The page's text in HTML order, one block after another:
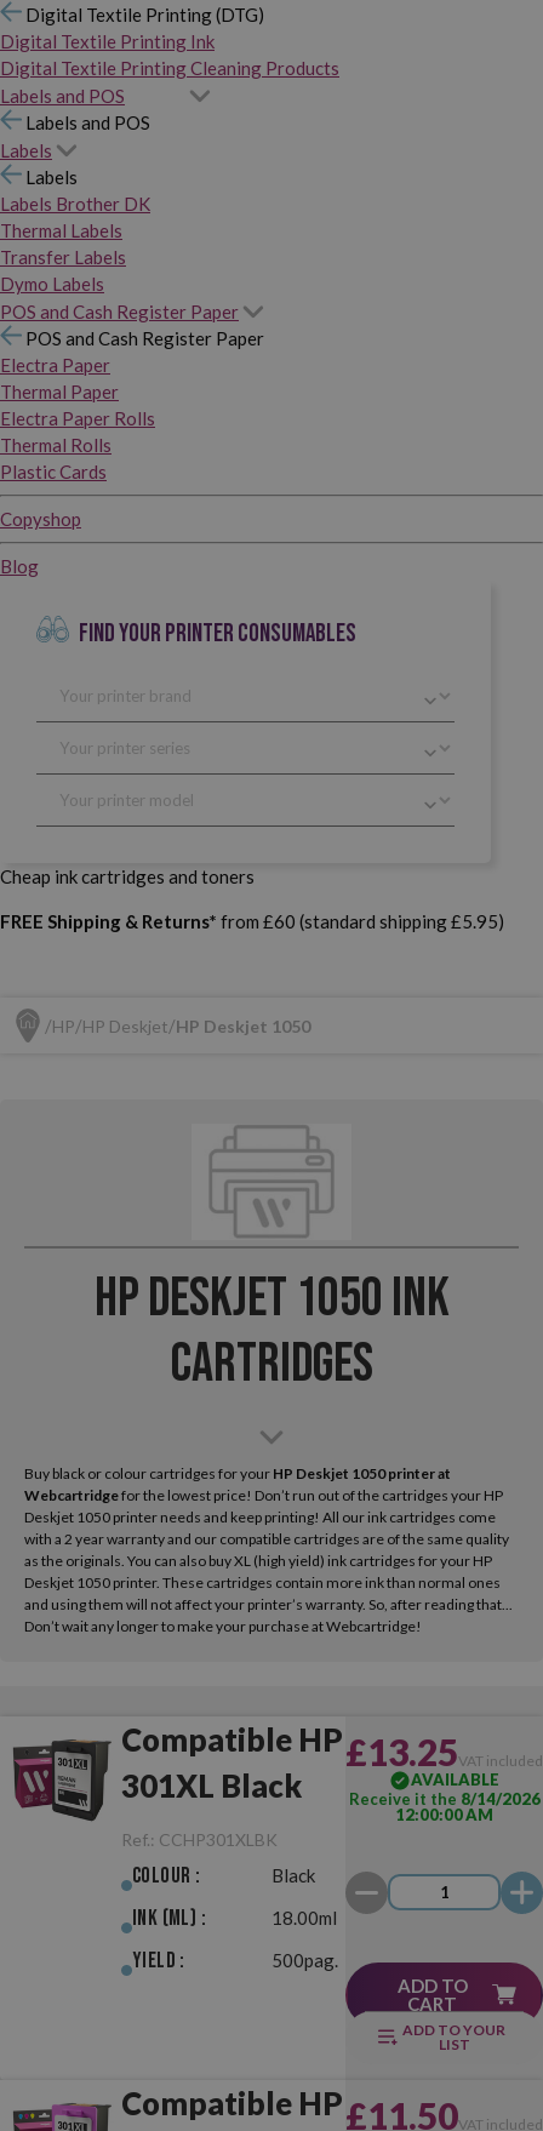
Digital Textile Printing (DTG)
Digital Textile Printing Ink
Digital Textile Printing Cleaning Products
Labels and POS
Labels and POS
Labels
Labels
Labels Brother DK
Thermal Labels
Transfer Labels
Dymo Labels
POS and Cash Register Paper
POS and Cash Register Paper
Electra Paper
Thermal Paper
Electra Paper Rolls
Thermal Rolls
Plastic Cards
Copyshop
Blog
FIND YOUR PRINTER CONSUMABLES
Cheap ink cartridges and toners
FREE Shipping & Returns* from £60 (standard shipping £5.95)
HP HP Deskjet HP Deskjet 1050
HP Deskjet 1050 Ink
Cartridges
Buy black or colour cartridges for your HP Deskjet 1050 printer at
Webcartridgefor the lowest price! Don’t run out of the cartridges your HP
Deskjet 1050 printer needs and keep printing! All our ink cartridges come
with a 2 year warranty and our compatible cartridges are of the same quality
as the originals. You can also buy XL (high yield) ink cartridges for your HP
Deskjet 1050 printer. These cartridges contain more ink than normal ones
and using them will not affect your printer’s warranty. So, after reading that...
Don’t wait any longer to make your purchase at Webcartridge!
Compatible HP
301XL Black
Ref.: CCHP301XLBK
Colour : Black
Ink (ml) : 18.00ml
Yield : 500pag.
£13.25VAT included
AVAILABLE
Receive it the 8/14/2026
12:00:00 AM
ADD TO
CART
ADD TO YOUR
LIST
Compatible HP£11.50VAT included